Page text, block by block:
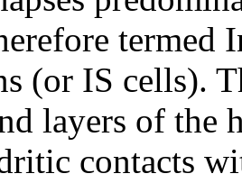
termed
(or IS cells).
layers of the
contacts